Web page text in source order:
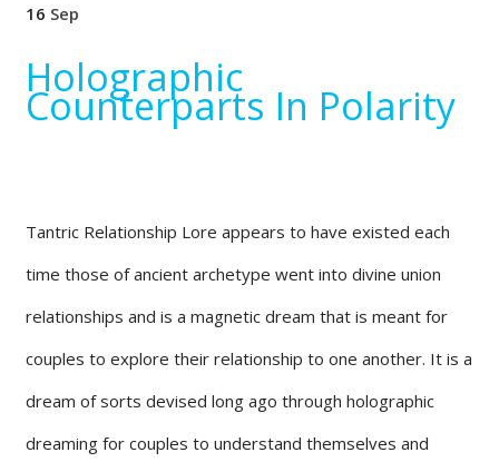
16 Sep
Holographic
Counterparts In Polarity
Tantric Relationship Lore appears to have existed each
time those of ancient archetype went into divine union
relationships and is a magnetic dream that is meant for
couples to explore their relationship to one another. It is a
dream of sorts devised long ago through holographic
dreaming for couples to understand themselves and